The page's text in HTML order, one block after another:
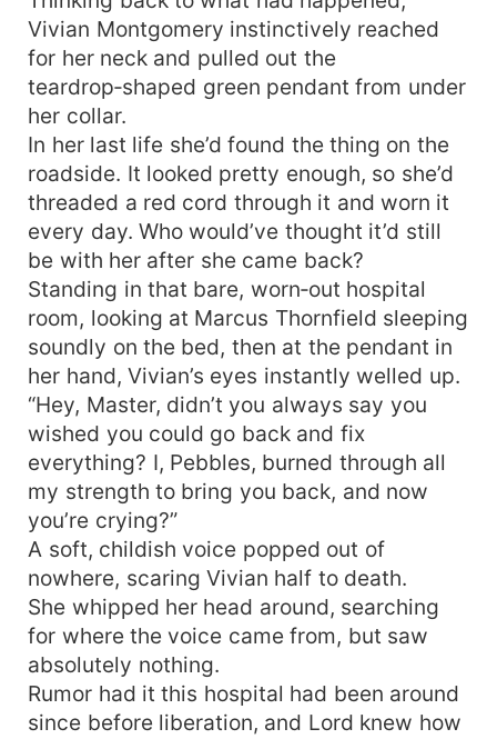
Vivian Montgomery instinctively reached
for her neck and pulled out the
teardrop‑shaped green pendant from under
her collar.
In her last life she’d found the thing on the
roadside. It looked pretty enough, so she’d
threaded a red cord through it and worn it
every day. Who would’ve thought it’d still
be with her after she came back?
Standing in that bare, worn‑out hospital
room, looking at Marcus Thornfield sleeping
soundly on the bed, then at the pendant in
her hand, Vivian’s eyes instantly welled up.
“Hey, Master, didn’t you always say you
wished you could go back and fix
everything? I, Pebbles, burned through all
my strength to bring you back, and now
you’re crying?”
A soft, childish voice popped out of
nowhere, scaring Vivian half to death.
She whipped her head around, searching
for where the voice came from, but saw
absolutely nothing.
Rumor had it this hospital had been around
since before liberation, and Lord knew how